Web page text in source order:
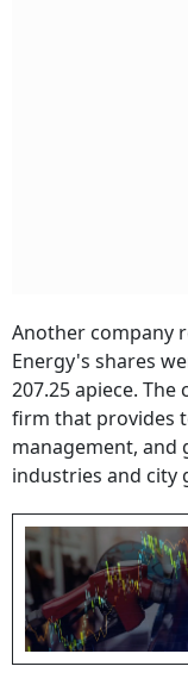
Another company
Energy's shares
207.25 apiece.
firm that provides
management,
industries and city